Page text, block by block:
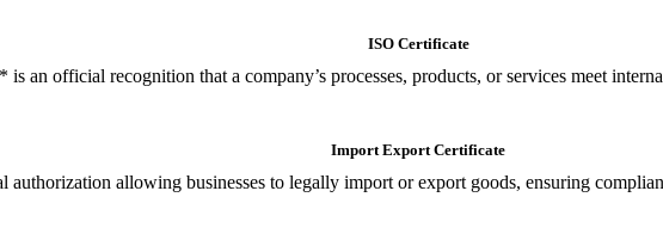
ISO Certificate
an official recognition that a company’s processes, products, or services meet
Import Export Certificate
allowing businesses to legally import or export goods, ensuring